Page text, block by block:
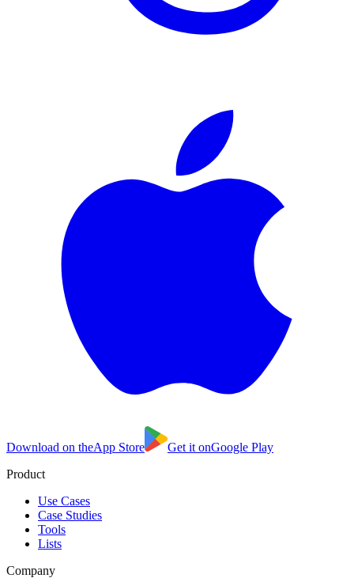
Download on theApp Store Get it onGoogle Play
Product
Use Cases
Case Studies
Tools
Lists
Company